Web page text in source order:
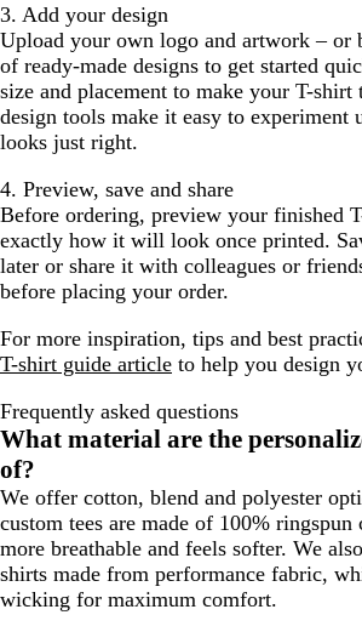
3. Add your design
Upload your own logo and artwork – or
of ready-made designs to get started
size and placement to make your T-
design tools make it easy to experiment
looks just right.
4. Preview, save and share
Before ordering, preview your finished
exactly how it will look once printed.
later or share it with colleagues or
before placing your order.
For more inspiration, tips and best
T-shirt guide article to help you design
Frequently asked questions
What material are the
of?
We offer cotton, blend and polyester
custom tees are made of 100%
more breathable and feels softer. We
shirts made from performance fabric,
wicking for maximum comfort.